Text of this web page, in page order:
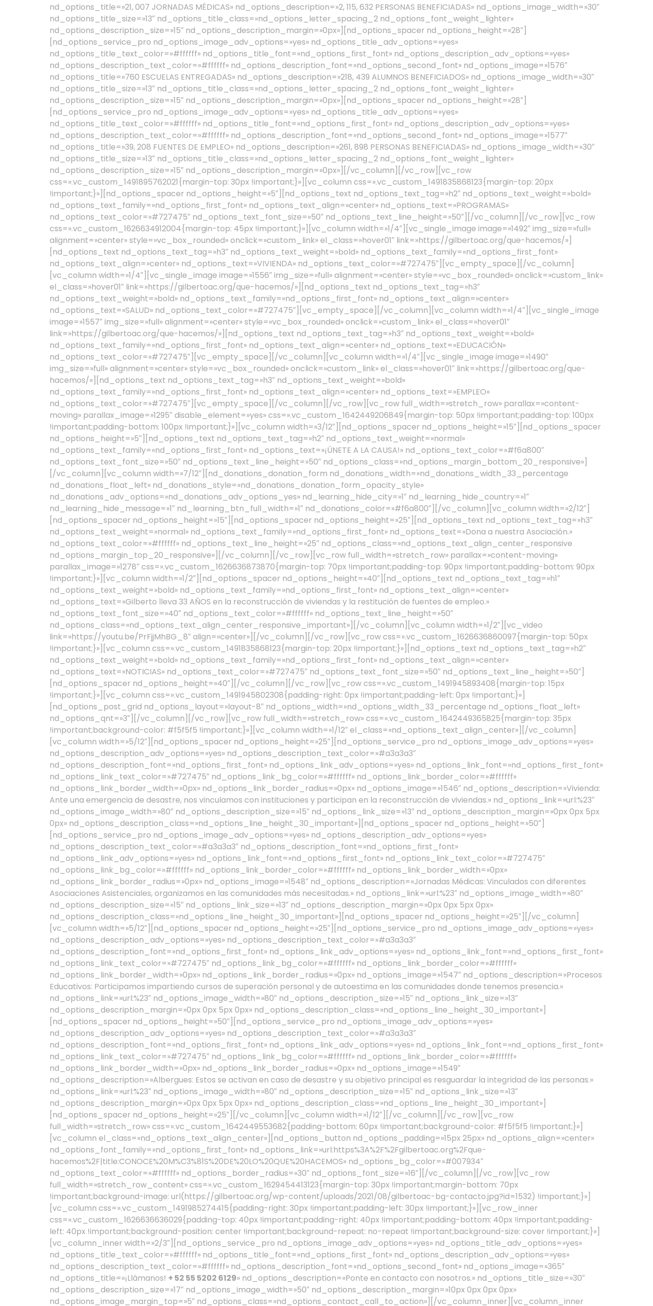
+ 52 55 5202 6129» nd_options_description=»Ponte en contacto con nosotros.» nd_options_title_size=»30″
nd_options_description_size=»17″ nd_options_image_width=»50″ nd_options_description_margin=»10px 0px 0px 0px»
nd_options_image_margin_top=»5″ nd_options_class=»nd_options_contact_call_to_action»][/vc_column_inner][vc_column_inner